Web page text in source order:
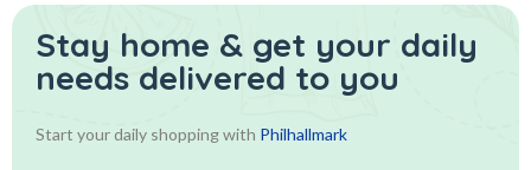
Stay home & get your daily
needs delivered to you
Start your daily shopping with Philhallmark